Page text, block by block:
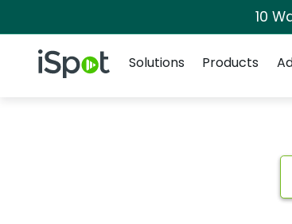
10
iSpot Logo
Solutions
Products